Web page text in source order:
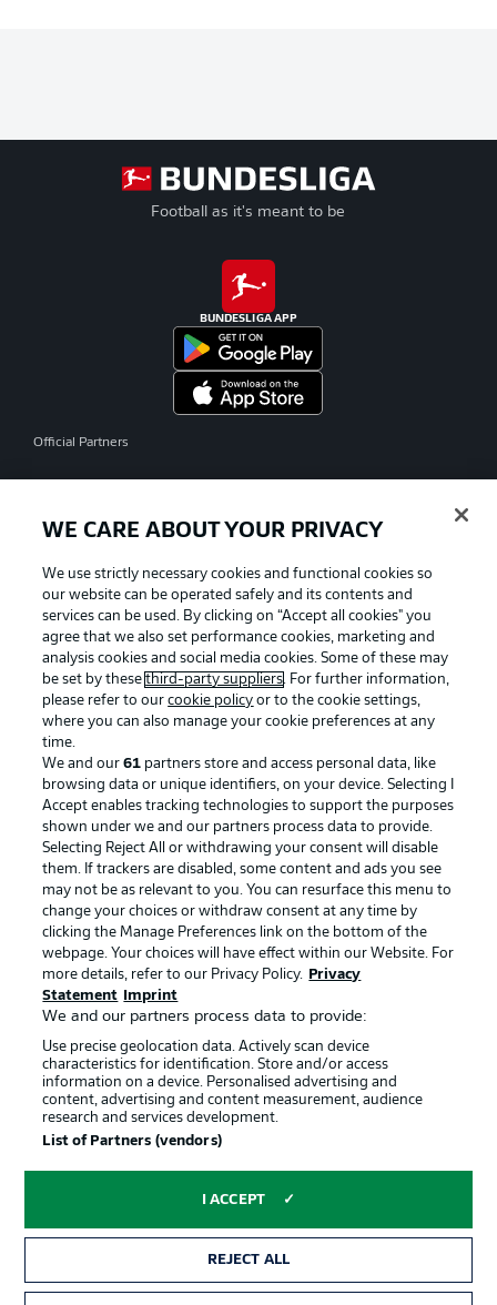
Football as it's meant to be
BUNDESLIGA APP
Official Partners
Advertising Legal Notices
Manage Preferences Privacy Statement
Terms of Use Jobs
Imprint Contact
Partner Player
© 2026 Bundesliga-Gruppe GmbH
Choose language
Display Mode
WE CARE ABOUT YOUR PRIVACY
We use strictly necessary cookies and functional cookies so
our website can be operated safely and its contents and
services can be used. By clicking on “Accept all cookies" you
agree that we also set performance cookies, marketing and
analysis cookies and social media cookies. Some of these may
be set by thesethird-party suppliers. For further information,
please refer to ourcookie policy or to the cookie settings,
where you can also manage your cookie preferences at any
time.
We and our61 partners store and access personal data, like
browsing data or unique identifiers, on your device. Selecting I
Accept enables tracking technologies to support the purposes
shown under we and our partners process data to provide.
Selecting Reject All or withdrawing your consent will disable
them. If trackers are disabled, some content and ads you see
may not be as relevant to you. You can resurface this menu to
change your choices or withdraw consent at any time by
clicking the Manage Preferences link on the bottom of the
webpage. Your choices will have effect within our Website. For
more details, refer to our Privacy Policy.
Privacy
Statement
Imprint
We and our partners process data to provide:
Use precise geolocation data. Actively scan device
characteristics for identification. Store and/or access
information on a device. Personalised advertising and
content, advertising and content measurement, audience
research and services development.
List of Partners (vendors)
I ACCEPT
REJECT ALL